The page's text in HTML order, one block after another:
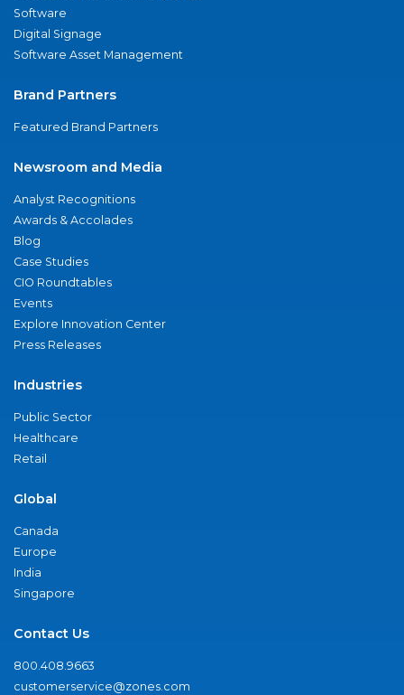
Software
Digital Signage
Software Asset Management
Brand Partners
Featured Brand Partners
Newsroom and Media
Analyst Recognitions
Awards & Accolades
Blog
Case Studies
CIO Roundtables
Events
Explore Innovation Center
Press Releases
Industries
Public Sector
Healthcare
Retail
Global
Canada
Europe
India
Singapore
Contact Us
800.408.9663
customerservice@zones.com